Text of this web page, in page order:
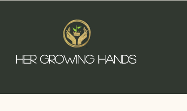
HER GROWING HANDS